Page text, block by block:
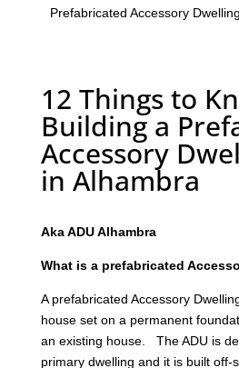
Prefabricated Accessory
12 Things to
Building a
Accessory
in Alhambra
Aka ADU Alhambra
What is a prefabricated
A prefabricated Accessory
house set on a permanent
an existing house. The ADU is
primary dwelling and it is built off-